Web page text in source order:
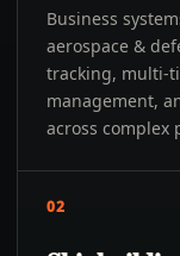
Business
aerospace &
tracking, multi-
management,
across complex
02